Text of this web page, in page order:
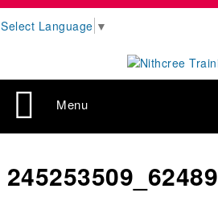
Select Language ▼
Menu